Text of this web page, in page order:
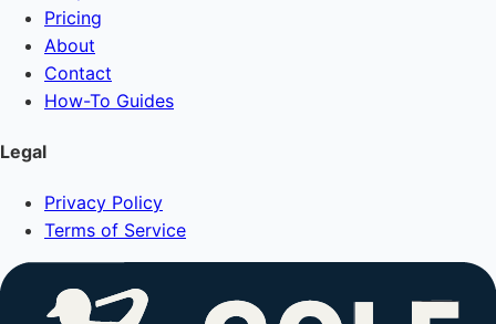
Pricing
About
Contact
How-To Guides
Legal
Privacy Policy
Terms of Service